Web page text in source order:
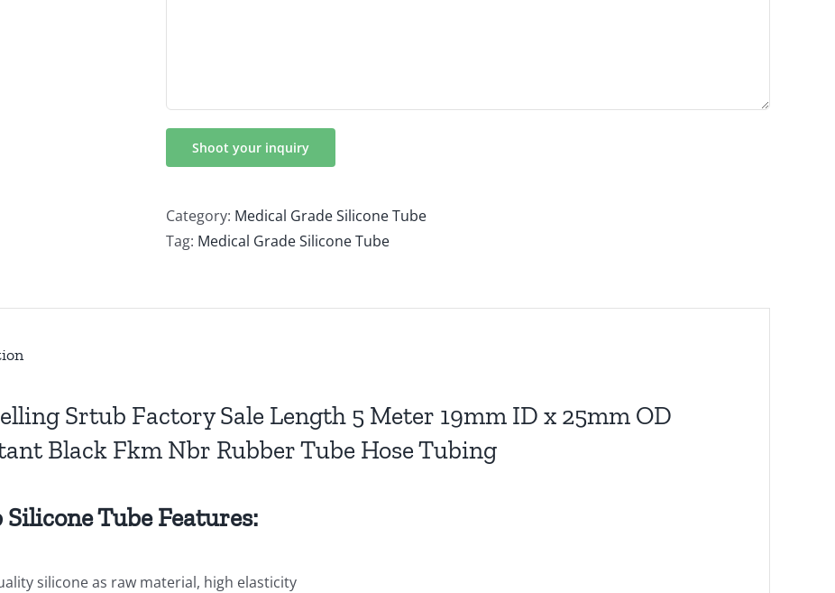
Category: Medical Grade Silicone Tube
Tag: Medical Grade Silicone Tube
Srtub Factory Sale Length 5 Meter 19mm ID x 25mm OD
Black Fkm Nbr Rubber Tube Hose Tubing
Tube Features:
silicone as raw material, high elasticity